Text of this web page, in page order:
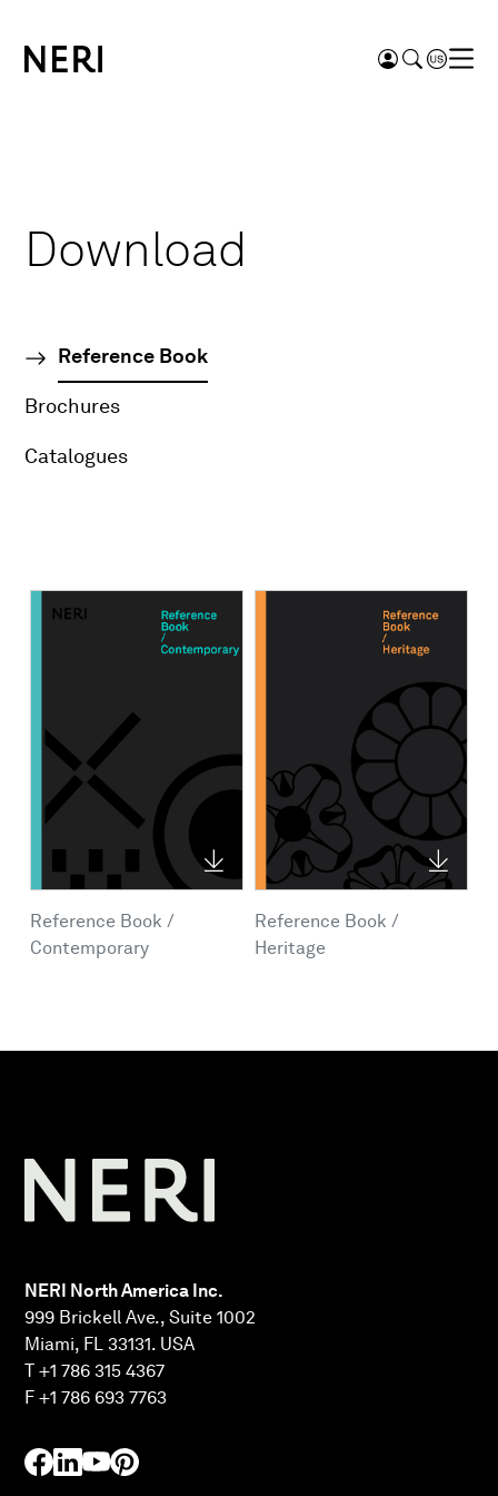
Download
Reference Book
Brochures
Catalogues
Reference Book /
Contemporary
Reference Book /
Heritage
NERI North America Inc.
999 Brickell Ave., Suite 1002
Miami, FL 33131. USA
T +1 786 315 4367
F +1 786 693 7763